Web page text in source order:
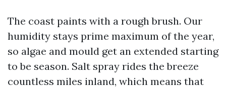
The coast paints with a rough brush. Our
humidity stays prime maximum of the year,
so algae and mould get an extended starting
to be season. Salt spray rides the breeze
countless miles inland, which means that